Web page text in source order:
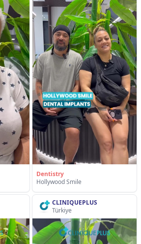
Dentistry
Hollywood Smile
CLINIQUEPLUS
Türkiye